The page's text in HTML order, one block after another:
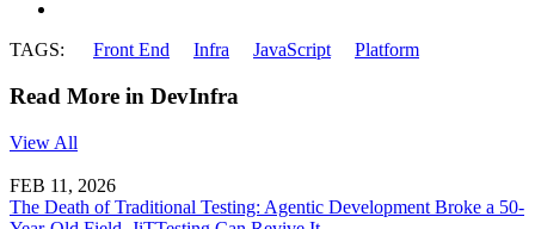
TAGS: Front End Infra JavaScript Platform
Read More in DevInfra
View All
FEB 11, 2026
The Death of Traditional Testing: Agentic Development Broke a 50-